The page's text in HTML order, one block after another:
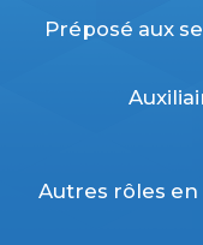
Préposé aux
Autres rôles en